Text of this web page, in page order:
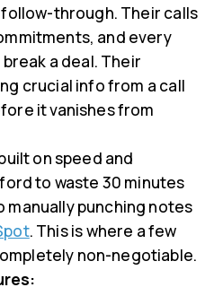
through. Their calls
and every
a deal. Their
crucial info from a call
it vanishes from
on speed and
to waste 30 minutes
punching notes
. This is where a few
non-negotiable.